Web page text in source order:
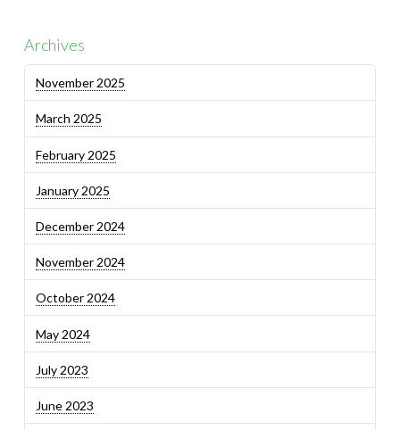
Archives
November 2025
March 2025
February 2025
January 2025
December 2024
November 2024
October 2024
May 2024
July 2023
June 2023